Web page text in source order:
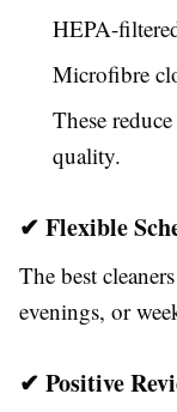
HEPA-
Microfibre
These
quality.
✔ Flexible
The best
evenings, or
✔ Positive